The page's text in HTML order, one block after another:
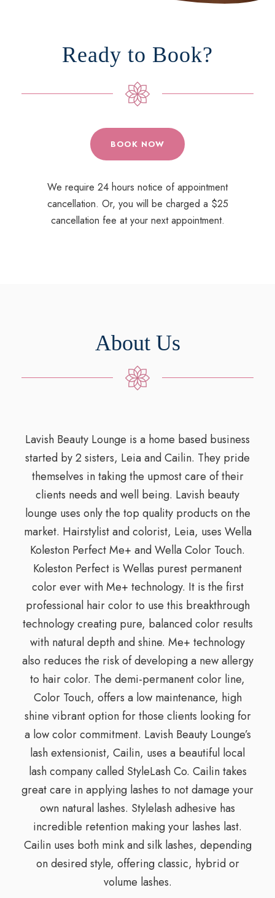
Ready to Book?
BOOK NOW
We require 24 hours notice of appointment
cancellation. Or, you will be charged a $25
cancellation fee at your next appointment.
About Us
Lavish Beauty Lounge is a home based business
started by 2 sisters, Leia and Cailin. They pride
themselves in taking the upmost care of their
clients needs and well being. Lavish beauty
lounge uses only the top quality products on the
market. Hairstylist and colorist, Leia, uses Wella
Koleston Perfect Me+ and Wella Color Touch.
Koleston Perfect is Wellas purest permanent
color ever with Me+ technology. It is the first
professional hair color to use this breakthrough
technology creating pure, balanced color results
with natural depth and shine. Me+ technology
also reduces the risk of developing a new allergy
to hair color. The demi-permanent color line,
Color Touch, offers a low maintenance, high
shine vibrant option for those clients looking for
a low color commitment. Lavish Beauty Lounge’s
lash extensionist, Cailin, uses a beautiful local
lash company called StyleLash Co. Cailin takes
great care in applying lashes to not damage your
own natural lashes. Stylelash adhesive has
incredible retention making your lashes last.
Cailin uses both mink and silk lashes, depending
on desired style, offering classic, hybrid or
volume lashes.